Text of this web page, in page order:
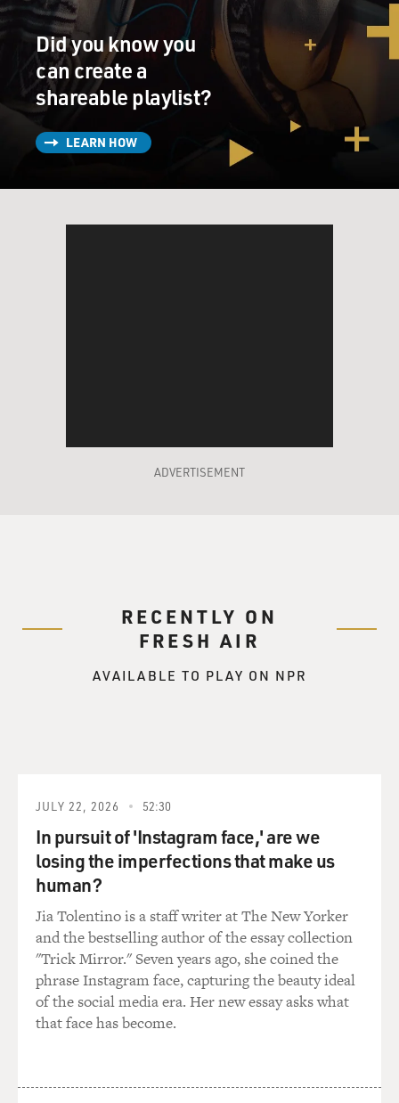
Did you know you
can create a
shareable playlist?
LEARN HOW
ADVERTISEMENT
RECENTLY ON
FRESH AIR
AVAILABLE TO PLAY ON NPR
JULY 22, 2026 52:30
In pursuit of 'Instagram face,' are we
losing the imperfections that make us
human?
Jia Tolentino is a staff writer at The New Yorker
and the bestselling author of the essay collection
"Trick Mirror." Seven years ago, she coined the
phrase Instagram face, capturing the beauty ideal
of the social media era. Her new essay asks what
that face has become.